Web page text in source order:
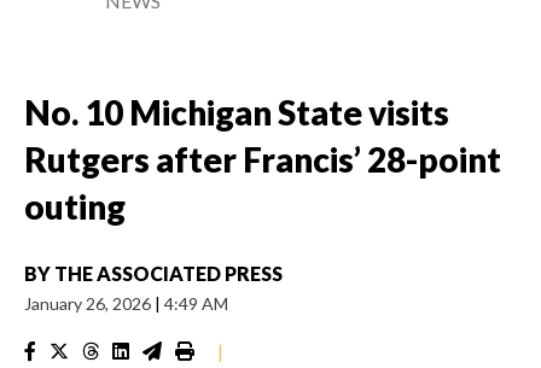
No. 10 Michigan State visits
Rutgers after Francis’ 28-point
outing
BY THE ASSOCIATED PRESS
January 26, 2026 | 4:49 AM
|